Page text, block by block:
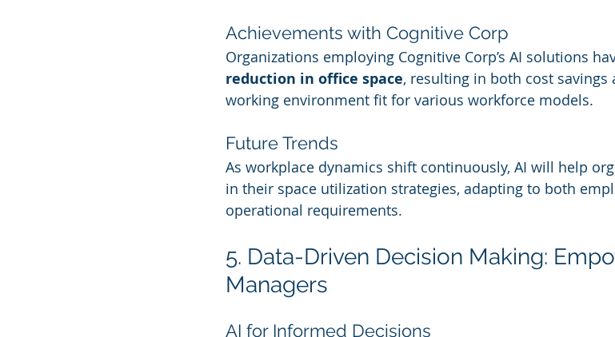
Achievements with Cognitive Corp
Organizations employing Cognitive Corp’s AI solutions
reduction in office space, resulting in both cost savings
working environment fit for various workforce models.
Future Trends
As workplace dynamics shift continuously, AI will help
in their space utilization strategies, adapting to both
operational requirements.
5. Data-Driven Decision Making:
Managers
AI for Informed Decisions